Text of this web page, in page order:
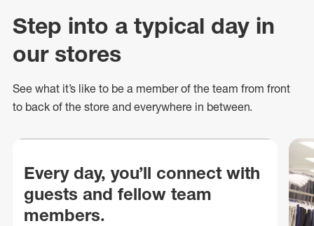
Step into a typical day in
our stores
See what it’s like to be a member of the team from front
to back of the store and everywhere in between.
Every day, you’ll connect with
guests and fellow team
members.